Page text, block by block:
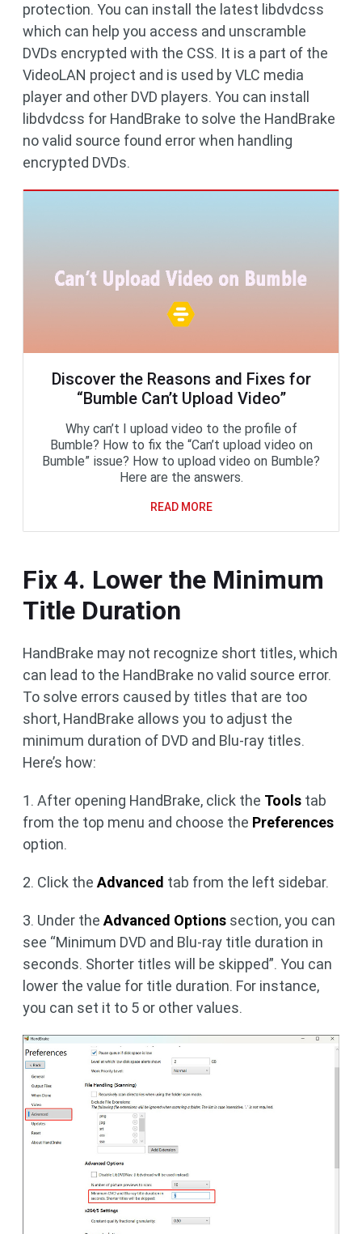
protection. You can install the latest libdvdcss
which can help you access and unscramble
DVDs encrypted with the CSS. It is a part of the
VideoLAN project and is used by VLC media
player and other DVD players. You can install
libdvdcss for HandBrake to solve the HandBrake
no valid source found error when handling
encrypted DVDs.
Discover the Reasons and Fixes for
“Bumble Can’t Upload Video”
Why can’t I upload video to the profile of
Bumble? How to fix the “Can’t upload video on
Bumble” issue? How to upload video on Bumble?
Here are the answers.
READ MORE
Fix 4. Lower the Minimum
Title Duration
HandBrake may not recognize short titles, which
can lead to the HandBrake no valid source error.
To solve errors caused by titles that are too
short, HandBrake allows you to adjust the
minimum duration of DVD and Blu-ray titles.
Here’s how:
1. After opening HandBrake, click the Tools tab
from the top menu and choose the Preferences
option.
2. Click the Advanced tab from the left sidebar.
3. Under the Advanced Options section, you can
see “Minimum DVD and Blu-ray title duration in
seconds. Shorter titles will be skipped”. You can
lower the value for title duration. For instance,
you can set it to 5 or other values.